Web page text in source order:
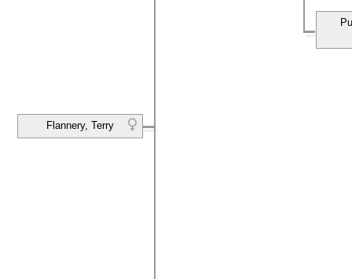
Flannery, Terry